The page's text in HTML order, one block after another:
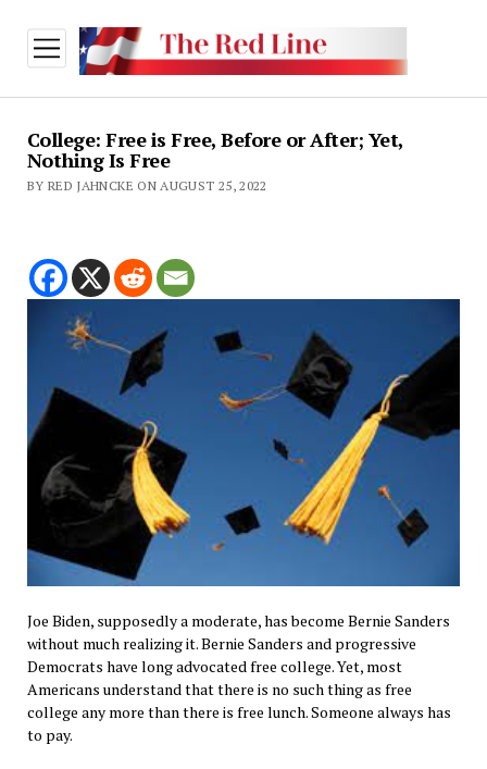
open
menu
College: Free is Free, Before or After; Yet,
Nothing Is Free
BY RED JAHNCKE ON AUGUST 25, 2022
Joe Biden, supposedly a moderate, has become Bernie Sanders
without much realizing it. Bernie Sanders and progressive
Democrats have long advocated free college. Yet, most
Americans understand that there is no such thing as free
college any more than there is free lunch. Someone always has
to pay.